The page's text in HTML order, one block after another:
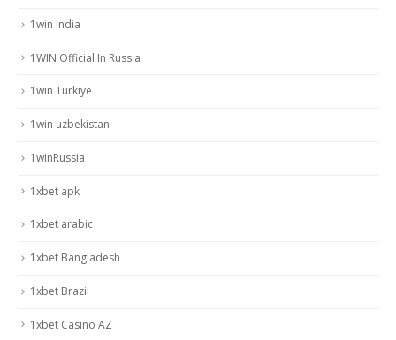
1win India
1WIN Official In Russia
1win Turkiye
1win uzbekistan
1winRussia
1xbet apk
1xbet arabic
1xbet Bangladesh
1xbet Brazil
1xbet Casino AZ